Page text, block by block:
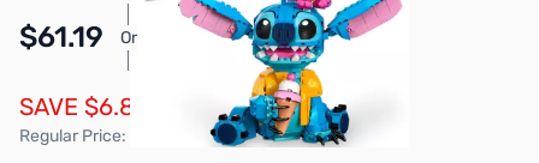
$61.19 Or As low as $2.83/mo*
SAVE $6.80
Regular Price: $67.99